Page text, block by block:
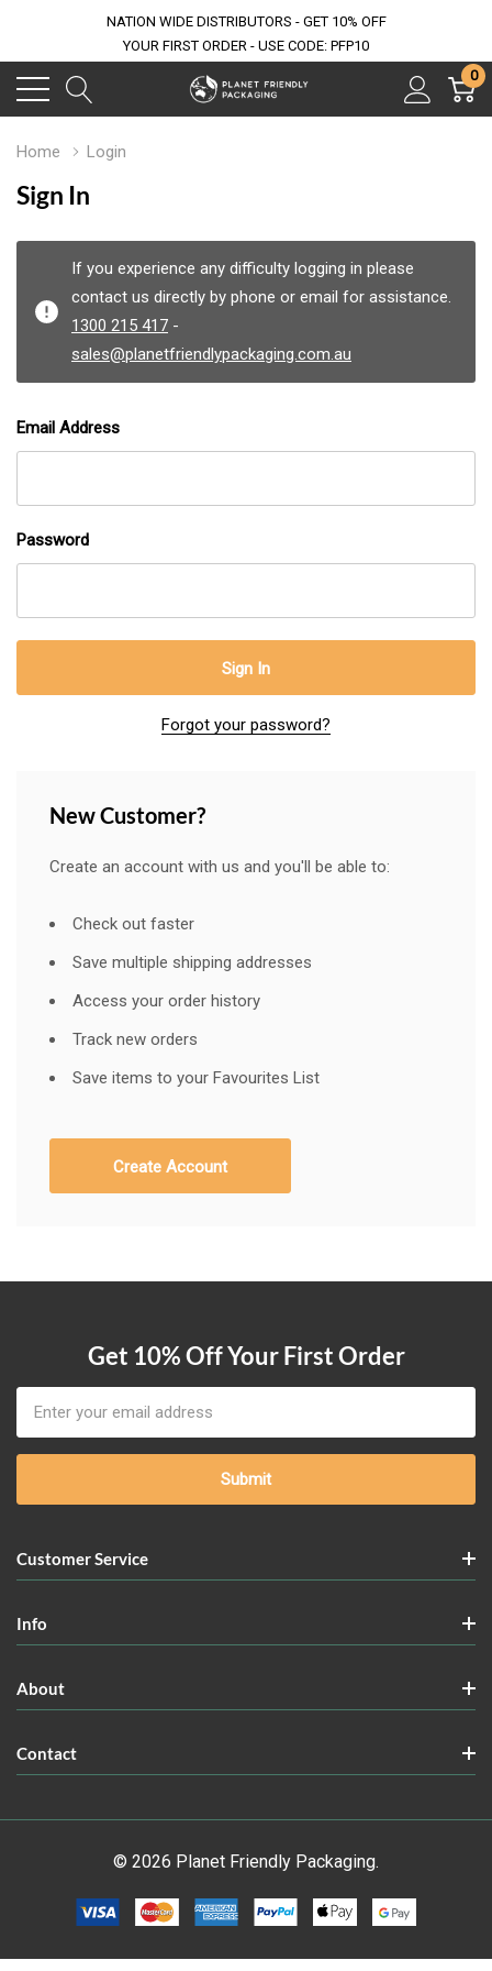
NATION WIDE DISTRIBUTORS - GET 10% OFF
YOUR FIRST ORDER - USE CODE: PFP10
0
Home Login
Sign In
If you experience any difficulty logging in please
contact us directly by phone or email for assistance.
1300 215 417 -
sales@planetfriendlypackaging.com.au
Email Address
Password
Forgot your password?
New Customer?
Create an account with us and you'll be able to:
Check out faster
Save multiple shipping addresses
Access your order history
Track new orders
Save items to your Favourites List
Create Account
Get 10% Off Your First Order
Address
Customer Service
Info
About
Contact
© 2026 Planet Friendly Packaging.